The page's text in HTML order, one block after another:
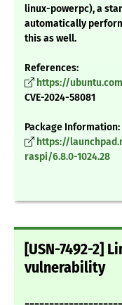
linux-powerpc), a
automatically
this as well.
References:
https://
CVE-2024-58081
Package Information:
https://
raspi/6.8.0-1024.28
[USN-7492-2]
vulnerability